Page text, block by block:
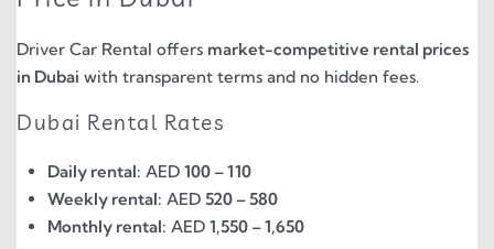
Driver Car Rental offers market-competitive rental prices
in Dubai with transparent terms and no hidden fees.
Dubai Rental Rates
Daily rental: AED100 – 110
Weekly rental: AED520 – 580
Monthly rental: AED1,550 – 1,650